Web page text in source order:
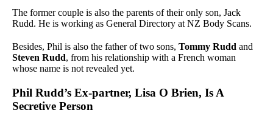
The former couple is also the parents of their only son, Jack
Rudd. He is working as General Directory at NZ Body Scans.
Besides, Phil is also the father of two sons, Tommy Rudd and
Steven Rudd, from his relationship with a French woman
whose name is not revealed yet.
Phil Rudd’s Ex-partner, Lisa O Brien, Is A
Secretive Person